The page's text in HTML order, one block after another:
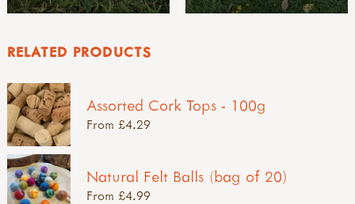
RELATED PRODUCTS
Assorted Cork Tops - 100g
From £4.29
Natural Felt Balls (bag of 20)
From £4.99